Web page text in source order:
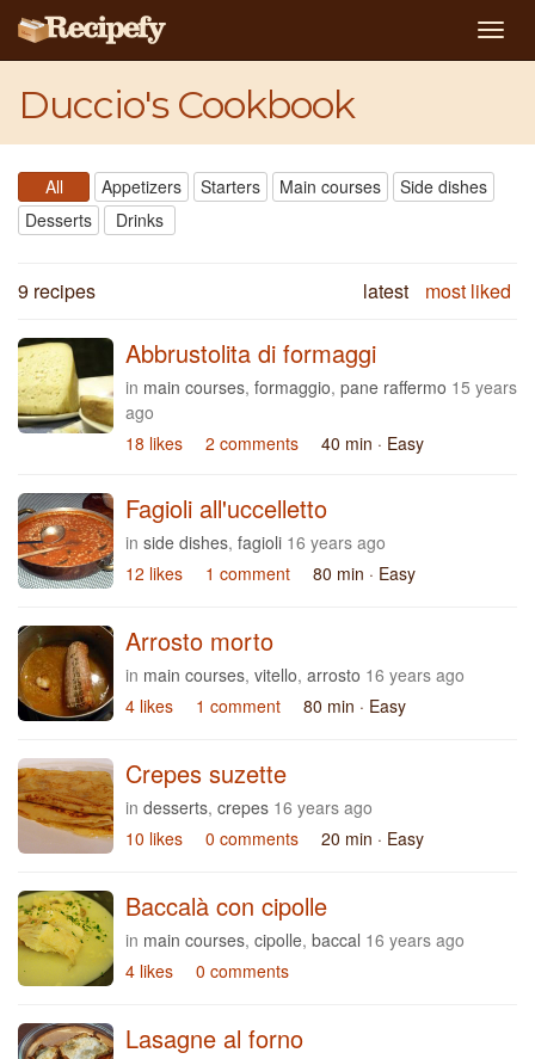
Duccio's Cookbook
All Appetizers Starters Main courses
Side dishes
Desserts
Drinks
9 recipes latest most liked
Abbrustolita di formaggi
in main courses, formaggio, pane raffermo 15 years
ago
18 likes
2 comments 40 min · Easy
Fagioli all'uccelletto
in side dishes, fagioli 16 years ago
12 likes
1 comment 80 min · Easy
Arrosto morto
in main courses, vitello, arrosto 16 years ago
4 likes
1 comment 80 min · Easy
Crepes suzette
in desserts, crepes 16 years ago
10 likes
0 comments 20 min · Easy
Baccalà con cipolle
in main courses, cipolle, baccal 16 years ago
4 likes
0 comments
Lasagne al forno